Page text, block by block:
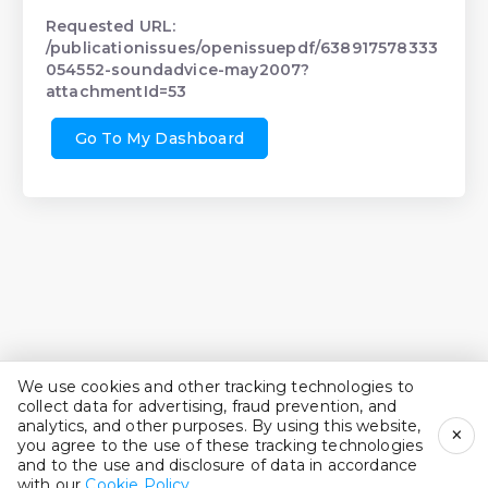
Requested URL:
/publicationissues/openissuepdf/638917578333
054552-soundadvice-may2007?
attachmentId=53
Go To My Dashboard
We use cookies and other tracking technologies to
collect data for advertising, fraud prevention, and
analytics, and other purposes. By using this website,
you agree to the use of these tracking technologies
and to the use and disclosure of data in accordance
×